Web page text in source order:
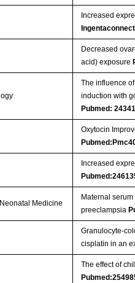
Increased
Decreased
acid) exposure
The influence
induction with
Pubmed:
Oxytocin
Increased
Medicine
Maternal
preeclampsia
Granulocyte-
cisplatin in an
The effect of